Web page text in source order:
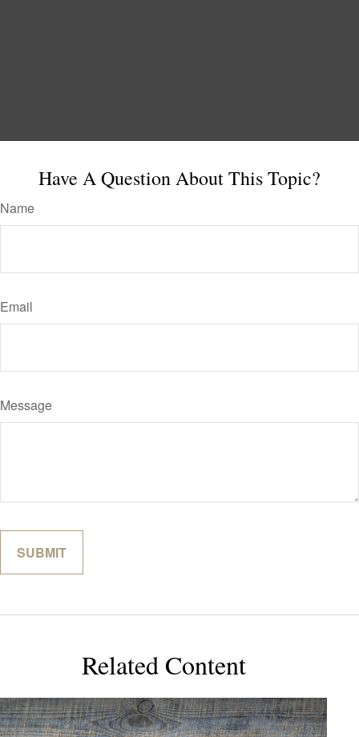
Have A Question About This Topic?
Name
Email
Message
Related Content